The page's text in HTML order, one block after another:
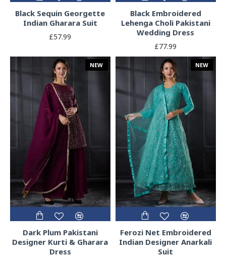
Black Sequin Georgette
Indian Gharara Suit
£57.99
Black Embroidered
Lehenga Choli Pakistani
Wedding Dress
£77.99
NEW
Dark Plum Pakistani
Designer Kurti & Gharara
Dress
NEW
Ferozi Net Embroidered
Indian Designer Anarkali
Suit